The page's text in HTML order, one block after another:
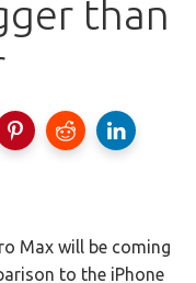
than
Max will be coming
to the iPhone